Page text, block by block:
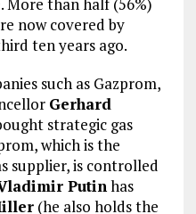
now covered by
ten years ago.
such as Gazprom,
Gerhard
strategic gas
which is the
supplier, is controlled
Putinhas
(he also holds the